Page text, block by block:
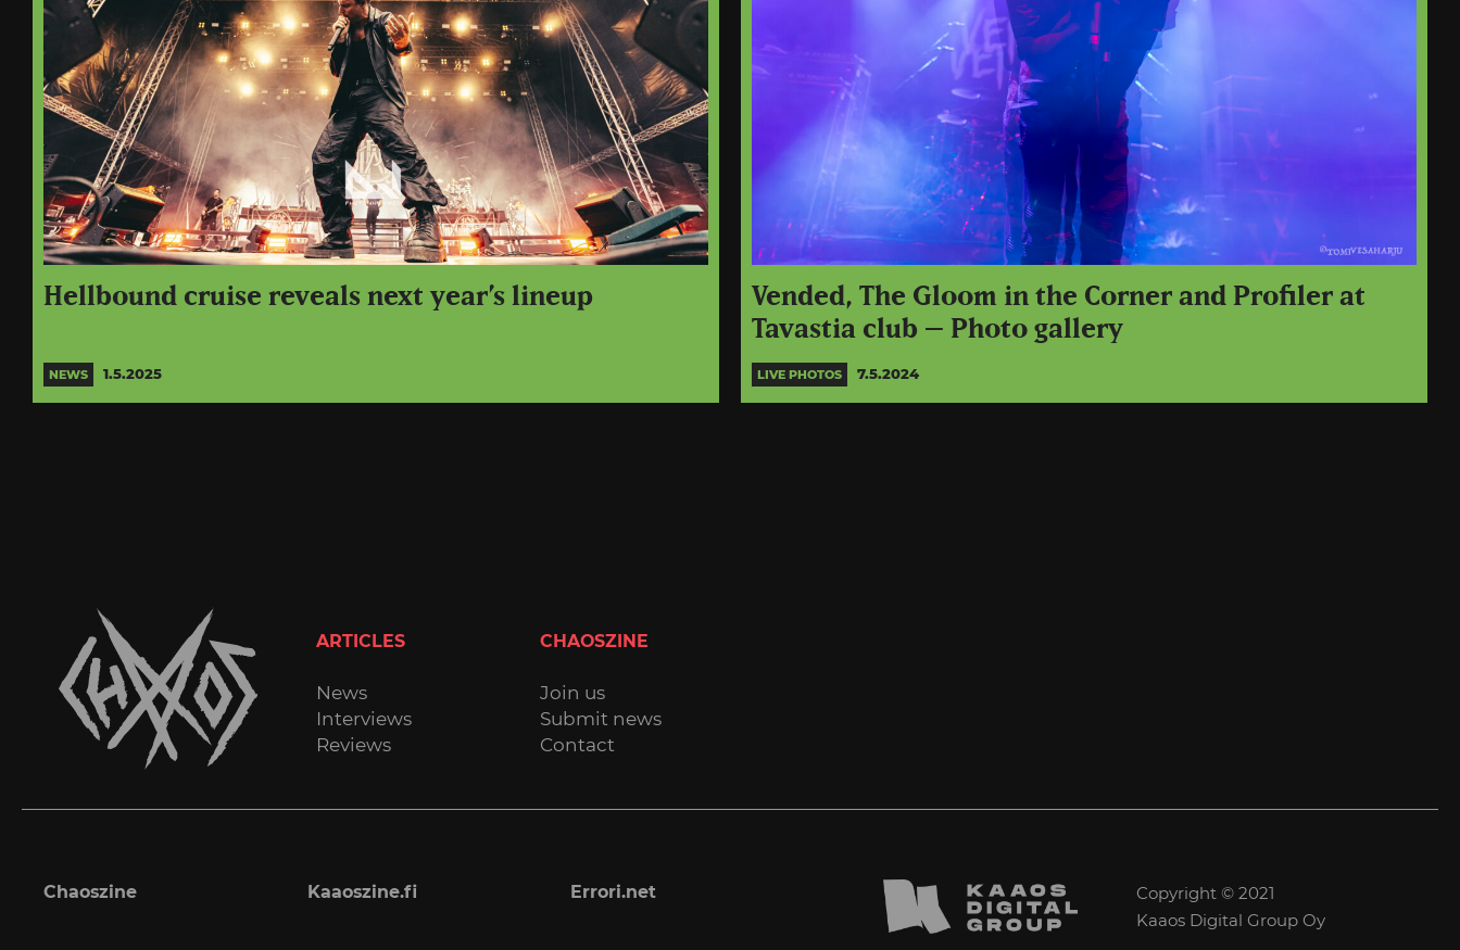
Hellbound cruise reveals next year’s lineup
NEWS 1.5.2025
Vended, The Gloom in the Corner and Profiler at
Tavastia club – Photo gallery
LIVE PHOTOS 7.5.2024
ARTICLES
News
Interviews
Reviews
CHAOSZINE
Join us
Submit news
Contact
Chaoszine Kaaoszine.fi Errori.net
Copyright © 2021
Kaaos Digital Group Oy